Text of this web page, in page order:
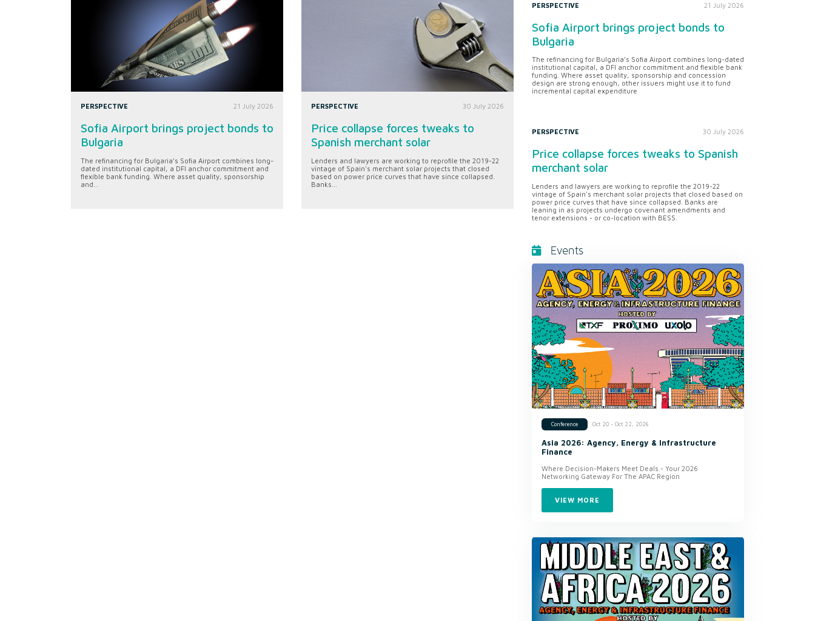
PERSPECTIVE 21 July 2026
Sofia Airport brings project bonds to
Bulgaria
The refinancing for Bulgaria’s Sofia Airport combines long-
dated institutional capital, a DFI anchor commitment and
flexible bank funding. Where asset quality, sponsorship
and...
PERSPECTIVE 30 July 2026
Price collapse forces tweaks to
Spanish merchant solar
Lenders and lawyers are working to reprofile the 2019-22
vintage of Spain's merchant solar projects that closed
based on power price curves that have since collapsed.
Banks...
PERSPECTIVE 21 July 2026
Sofia Airport brings project bonds to
Bulgaria
The refinancing for Bulgaria’s Sofia Airport combines long-dated
institutional capital, a DFI anchor commitment and flexible bank
funding. Where asset quality, sponsorship and concession
design are strong enough, other issuers might use it to fund
incremental capital expenditure
PERSPECTIVE 30 July 2026
Price collapse forces tweaks to Spanish
merchant solar
Lenders and lawyers are working to reprofile the 2019-22
vintage of Spain's merchant solar projects that closed based on
power price curves that have since collapsed. Banks are
leaning in as projects undergo covenant amendments and
tenor extensions - or co-location with BESS.
Events
Conference Oct 20 - Oct 22, 2026
Asia 2026: Agency, Energy & Infrastructure
Finance
Where Decision-Makers Meet Deals - Your 2026
Networking Gateway For The APAC Region
VIEW MORE